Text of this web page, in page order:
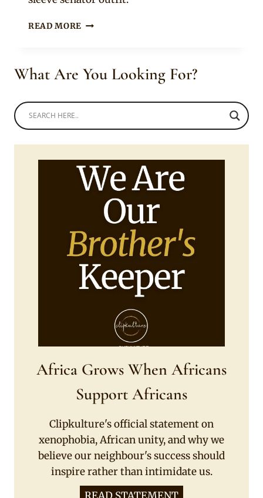
READ MORE BROWN
WITH
What Are You Looking For?
Africa Grows When Africans
Support Africans
Clipkulture's official statement on
xenophobia, African unity, and why we
believe our neighbour's success should
inspire rather than intimidate us.